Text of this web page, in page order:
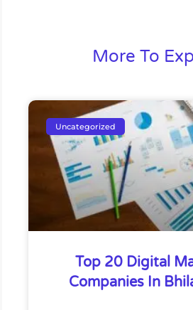
More To
Uncategorized
Top 20 Digital
Companies In